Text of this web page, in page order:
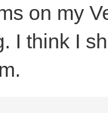
on my
I think I